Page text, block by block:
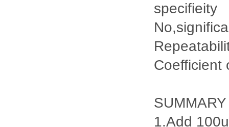
specifieity
Coefficient
SUMMARY
1.Add